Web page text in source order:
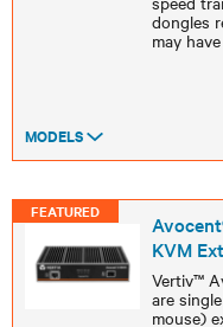
dongles
may
MODELS
FEATURED
KVM
Vertiv™
are
mouse)